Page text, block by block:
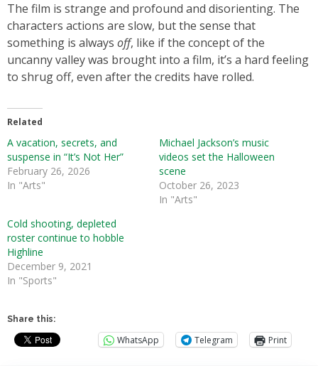
The film is strange and profound and disorienting. The
characters actions are slow, but the sense that
something is always off, like if the concept of the
uncanny valley was brought into a film, it’s a hard feeling
to shrug off, even after the credits have rolled.
Related
A vacation, secrets, and
suspense in “It’s Not Her”
February 26, 2026
In "Arts"
Michael Jackson’s music
videos set the Halloween
scene
October 26, 2023
In "Arts"
Cold shooting, depleted
roster continue to hobble
Highline
December 9, 2021
In "Sports"
Share this:
WhatsApp Telegram Print